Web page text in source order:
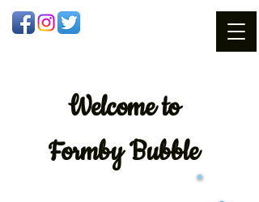
Welcometo
Formby Bubble